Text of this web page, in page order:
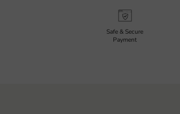
Safe & Secure
Payment